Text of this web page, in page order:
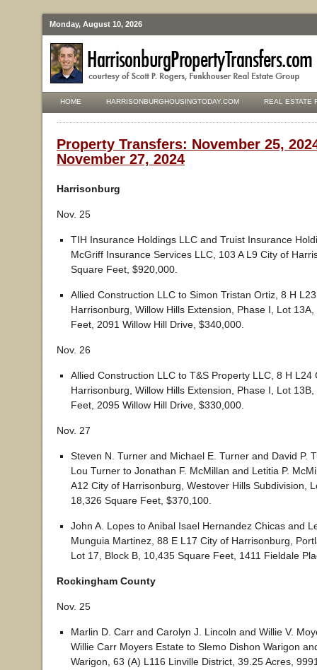
Monday, August 10, 2026
HOME HARRISONBURGHOUSINGTODAY.COM REAL ESTATE
Property Transfers: November 25,
November 27, 2024
Harrisonburg
Nov. 25
TIH Insurance Holdings LLC and Truist Insurance
McGriff Insurance Services LLC, 103 A L9 City of
Square Feet, $920,000.
Allied Construction LLC to Simon Tristan Ortiz, 8 H
Harrisonburg, Willow Hills Extension, Phase I, Lot
Feet, 2091 Willow Hill Drive, $340,000.
Nov. 26
Allied Construction LLC to T&S Property LLC, 8 H L24
Harrisonburg, Willow Hills Extension, Phase I, Lot
Feet, 2095 Willow Hill Drive, $330,000.
Nov. 27
Steven N. Turner and Michael E. Turner and David P.
Lou Turner to Jonathan F. McMillan and Letitia P.
A12 City of Harrisonburg, Westover Hills Subdivision,
18,326 Square Feet, $370,100.
John A. Lopes to Anibal Isael Hernandez Chicas and
Munguia Martinez, 88 E L17 City of Harrisonburg,
Lot 17, Block B, 10,435 Square Feet, 1411 Fieldale
Rockingham County
Nov. 25
Marlin D. Carr and Carolyn J. Lincoln and Willie V.
Willie Carr Moyers Estate to Slemo Dishon Warigon
Warigon, 63 (A) L116 Linville District, 39.25 Acres,